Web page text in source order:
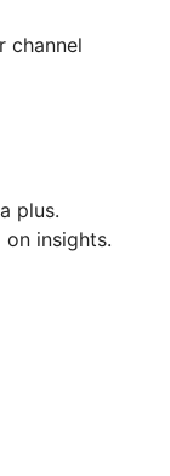
channel
plus.
insights.